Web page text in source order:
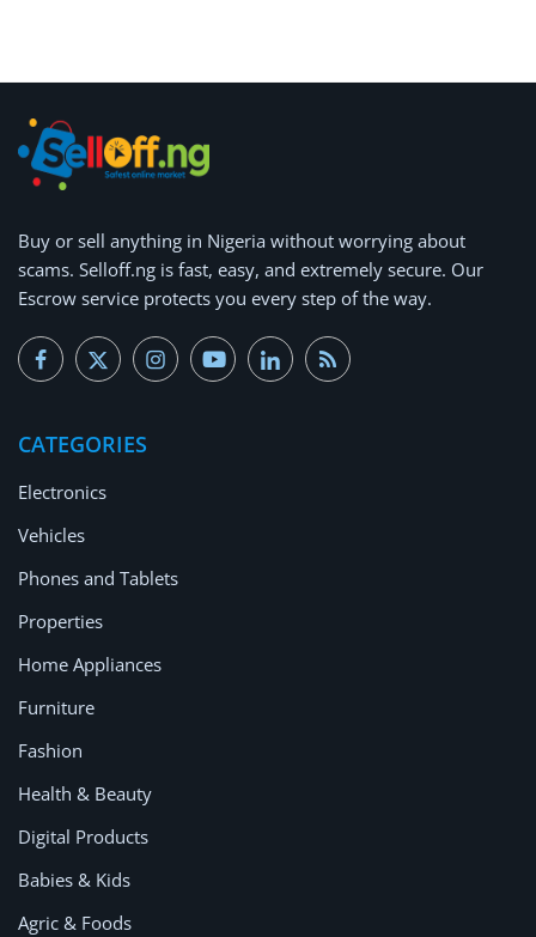
Buy or sell anything in Nigeria without worrying about
scams. Selloff.ng is fast, easy, and extremely secure. Our
Escrow service protects you every step of the way.
CATEGORIES
Electronics
Vehicles
Phones and Tablets
Properties
Home Appliances
Furniture
Fashion
Health & Beauty
Digital Products
Babies & Kids
Agric & Foods